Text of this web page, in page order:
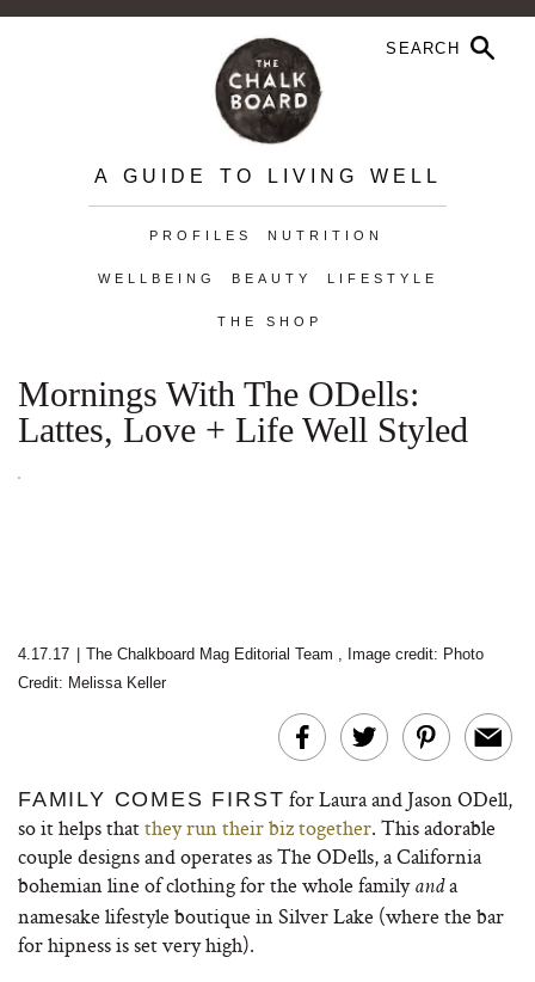
A GUIDE TO LIVING WELL
PROFILES NUTRITION
WELLBEING BEAUTY LIFESTYLE
THE SHOP
Mornings With The ODells:
Lattes, Love + Life Well Styled
4.17.17 The Chalkboard Mag Editorial Team , Image credit: Photo
Credit: Melissa Keller
FAMILY COMES FIRST for Laura and Jason ODell,
so it helps thatthey run their biz together. This adorable
couple designs and operates as The ODells, a California
bohemian line of clothing for the whole familyanda
namesake lifestyle boutique in Silver Lake (where the bar
for hipness is set very high).